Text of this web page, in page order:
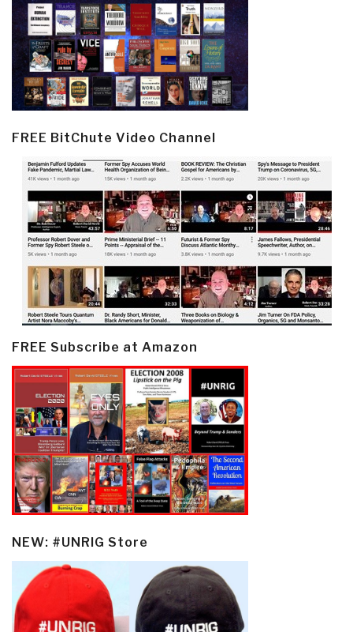
FREE BitChute Video Channel
FREE Subscribe at Amazon
NEW: #UNRIG Store